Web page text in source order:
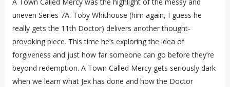
uneven Series 7A. Toby Whithouse (him again, I guess he
really gets the 11th Doctor) delivers another thought-
provoking piece. This time he’s exploring the idea of
forgiveness and just how far someone can go before they’re
beyond redemption. A Town Called Mercy gets seriously dark
when we learn what Jex has done and how the Doctor